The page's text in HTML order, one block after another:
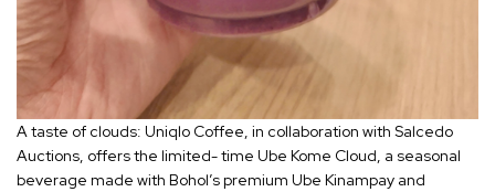
A taste of clouds: Uniqlo Coffee, in collaboration with Salcedo
Auctions, offers the limited- time Ube Kome Cloud, a seasonal
beverage made with Bohol’s premium Ube Kinampay and